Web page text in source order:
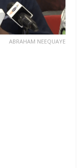
ABRAHAM NEEQUAYE